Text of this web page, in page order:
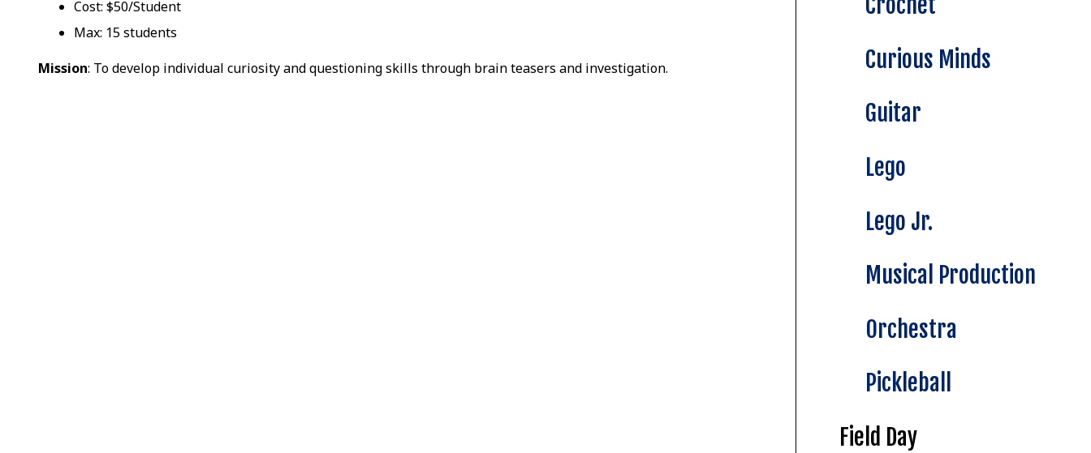
Cost: $50/Student
Max: 15 students
Mission: To develop individual curiosity and questioning skills through brain teasers and investigation.
Curious Minds
Guitar
Lego
Lego Jr.
Musical Production
Orchestra
Pickleball
Field Day